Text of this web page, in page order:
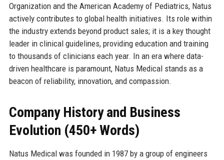
Organization and the American Academy of Pediatrics, Natus
actively contributes to global health initiatives. Its role within
the industry extends beyond product sales; it is a key thought
leader in clinical guidelines, providing education and training
to thousands of clinicians each year. In an era where data-
driven healthcare is paramount, Natus Medical stands as a
beacon of reliability, innovation, and compassion.
Company History and Business
Evolution (450+ Words)
Natus Medical was founded in 1987 by a group of engineers